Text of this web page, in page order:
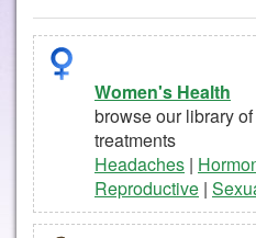
Women's Health
browse our library
treatments
Headaches |
Reproductive |